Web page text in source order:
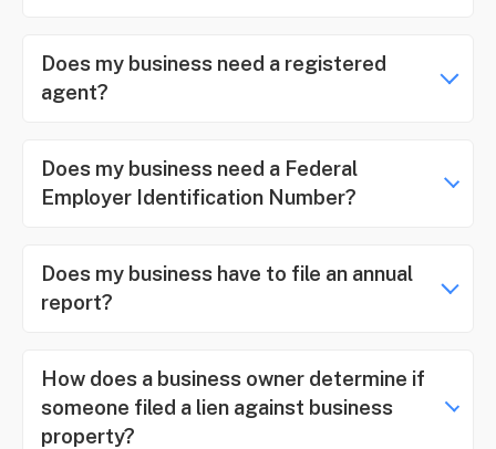
Does my business need a registered
agent?
Does my business need a Federal
Employer Identification Number?
Does my business have to file an annual
report?
How does a business owner determine if
someone filed a lien against business
property?